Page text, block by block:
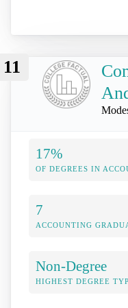
11
17%
OF DEGREES IN
7
ACCOUNTING
Non-Degree
HIGHEST DEGREE